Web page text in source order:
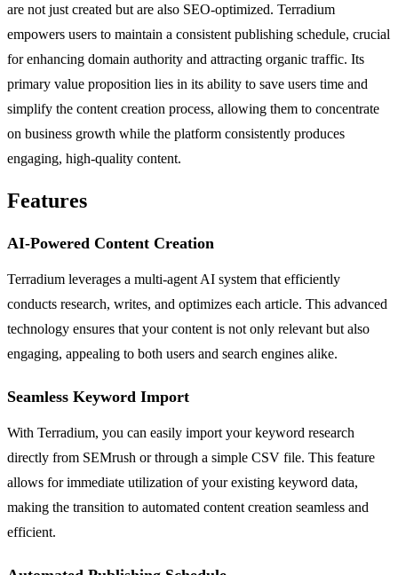
are not just created but are also SEO-optimized. Terradium
empowers users to maintain a consistent publishing schedule, crucial
for enhancing domain authority and attracting organic traffic. Its
primary value proposition lies in its ability to save users time and
simplify the content creation process, allowing them to concentrate
on business growth while the platform consistently produces
engaging, high-quality content.
Features
AI-Powered Content Creation
Terradium leverages a multi-agent AI system that efficiently
conducts research, writes, and optimizes each article. This advanced
technology ensures that your content is not only relevant but also
engaging, appealing to both users and search engines alike.
Seamless Keyword Import
With Terradium, you can easily import your keyword research
directly from SEMrush or through a simple CSV file. This feature
allows for immediate utilization of your existing keyword data,
making the transition to automated content creation seamless and
efficient.